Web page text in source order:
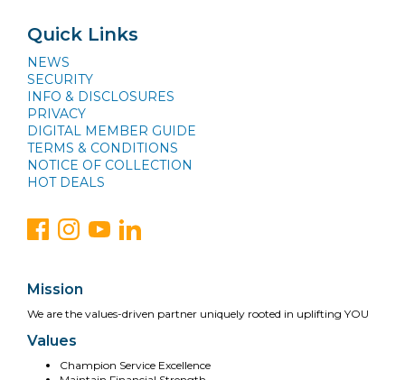
Quick Links
NEWS
SECURITY
INFO & DISCLOSURES
PRIVACY
DIGITAL MEMBER GUIDE
TERMS & CONDITIONS
NOTICE OF COLLECTION
HOT DEALS
Mission
We are the values-driven partner uniquely rooted in uplifting YOU
Values
Champion Service Excellence